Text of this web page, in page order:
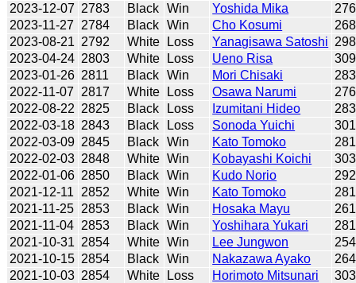
2023-12-07 2783 Black Win Yoshida Mika
2023-11-27
2784 Black Win Cho Kosumi
2023-08-21 2792 White Loss Yanagisawa Satoshi
2023-04-24 2803 White Loss Ueno Risa
2023-01-26 2811 Black Win Mori Chisaki
2022-11-07
2817 White Loss Osawa Narumi
2022-08-22 2825 Black Loss Izumitani Hideo
2022-03-18 2843 Black Loss Sonoda Yuichi
2022-03-09 2845 Black Win Kato Tomoko
2022-02-03 2848 White Win Kobayashi Koichi
2022-01-06 2850 Black Win Kudo Norio
2021-12-11
2852 White Win Kato Tomoko
2021-11-25 2853 Black Win Hosaka Mayu
2021-11-04 2853 Black Win Yoshihara Yukari
2021-10-31 2854 White Win Lee Jungwon
2021-10-15 2854 Black Win Nakazawa Ayako
2021-10-03 2854 White Loss Horimoto Mitsunari